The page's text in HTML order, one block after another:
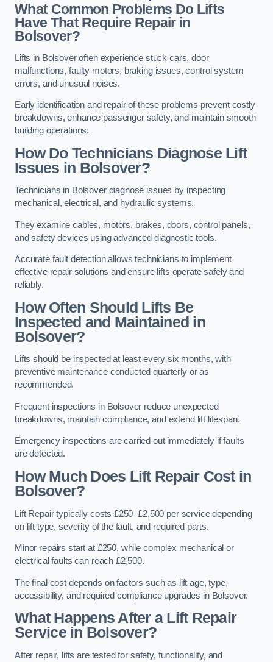
What Common Problems Do Lifts
Have That Require Repair in
Bolsover?
Lifts in Bolsover often experience stuck cars, door
malfunctions, faulty motors, braking issues, control system
errors, and unusual noises.
Early identification and repair of these problems prevent costly
breakdowns, enhance passenger safety, and maintain smooth
building operations.
How Do Technicians Diagnose Lift
Issues in Bolsover?
Technicians in Bolsover diagnose issues by inspecting
mechanical, electrical, and hydraulic systems.
They examine cables, motors, brakes, doors, control panels,
and safety devices using advanced diagnostic tools.
Accurate fault detection allows technicians to implement
effective repair solutions and ensure lifts operate safely and
reliably.
How Often Should Lifts Be
Inspected and Maintained in
Bolsover?
Lifts should be inspected at least every six months, with
preventive maintenance conducted quarterly or as
recommended.
Frequent inspections in Bolsover reduce unexpected
breakdowns, maintain compliance, and extend lift lifespan.
Emergency inspections are carried out immediately if faults
are detected.
How Much Does Lift Repair Cost in
Bolsover?
Lift Repair typically costs £250–£2,500 per service depending
on lift type, severity of the fault, and required parts.
Minor repairs start at £250, while complex mechanical or
electrical faults can reach £2,500.
The final cost depends on factors such as lift age, type,
accessibility, and required compliance upgrades in Bolsover.
What Happens After a Lift Repair
Service in Bolsover?
After repair, lifts are tested for safety, functionality, and